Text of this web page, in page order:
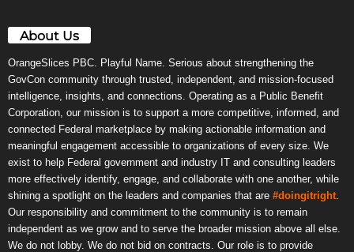
About Us
OrangeSlices PBC. Playful Name. Serious about strengthening the
GovCon community through trusted, independent, and mission-focused
intelligence, insights, and connections. Operating as a Public Benefit
Corporation, our mission is to support a more competitive, informed, and
connected Federal marketplace by making actionable information and
meaningful engagement accessible to organizations of every size. We
exist to help Federal government and industry IT and consulting leaders
more effectively identify, engage, and collaborate with one another, while
shining a spotlight on the leaders and companies that are #doingitright
Our responsibility and commitment to the community is to remain
independent as we grow and to serve the broader mission above all else.
We do not lobby. We do not bid on contracts. Our role is to provide